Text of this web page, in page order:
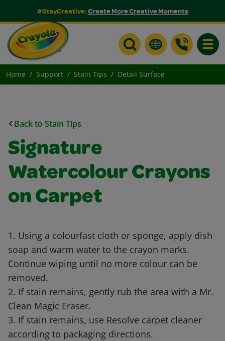
#StayCreative:Create More Creative Moments
Home Support Stain Tips Detail Surface
Back to Stain Tips
Signature
Watercolour Crayons
on Carpet
1. Using a colourfast cloth or sponge, apply dish
soap and warm water to the crayon marks.
Continue wiping until no more colour can be
removed.
2. If stain remains, gently rub the area with a Mr.
Clean Magic Eraser.
3. If stain remains, use Resolve carpet cleaner
according to packaging directions.